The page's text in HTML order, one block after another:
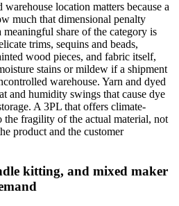
location matters because a
much that dimensional penalty
share of the category is
trims, sequins and beads,
wood pieces, and fabric itself,
stains or mildew if a shipment
warehouse. Yarn and dyed
and humidity swings that cause dye
A 3PL that offers climate-
the fragility of the actual material, not
product and the customer
kitting, and mixed maker